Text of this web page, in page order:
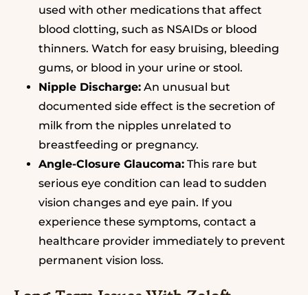
used with other medications that affect
blood clotting, such as NSAIDs or blood
thinners. Watch for easy bruising, bleeding
gums, or blood in your urine or stool.
Nipple Discharge: An unusual but
documented side effect is the secretion of
milk from the nipples unrelated to
breastfeeding or pregnancy.
Angle-Closure Glaucoma: This rare but
serious eye condition can lead to sudden
vision changes and eye pain. If you
experience these symptoms, contact a
healthcare provider immediately to prevent
permanent vision loss.